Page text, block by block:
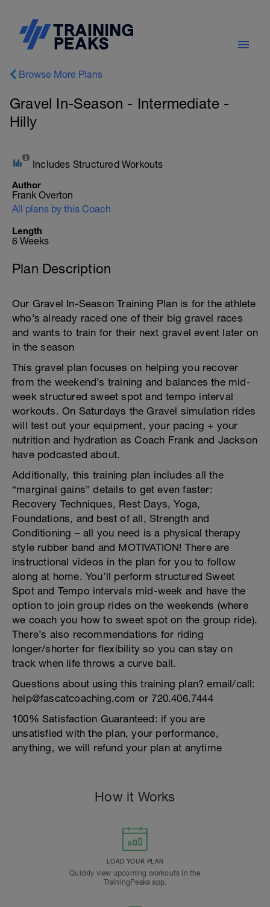
Browse More Plans
Gravel In-Season - Intermediate -
Hilly
Includes Structured Workouts
Author
Frank Overton
All plans by this Coach
Length
6 Weeks
Plan Description
Our Gravel In-Season Training Plan is for the athlete
who’s already raced one of their big gravel races
and wants to train for their next gravel event later on
in the season
This gravel plan focuses on helping you recover
from the weekend’s training and balances the mid-
week structured sweet spot and tempo interval
workouts. On Saturdays the Gravel simulation rides
will test out your equipment, your pacing + your
nutrition and hydration as Coach Frank and Jackson
have podcasted about.
Additionally, this training plan includes all the
“marginal gains” details to get even faster:
Recovery Techniques, Rest Days, Yoga,
Foundations, and best of all, Strength and
Conditioning – all you need is a physical therapy
style rubber band and MOTIVATION! There are
instructional videos in the plan for you to follow
along at home. You’ll perform structured Sweet
Spot and Tempo intervals mid-week and have the
option to join group rides on the weekends (where
we coach you how to sweet spot on the group ride).
There’s also recommendations for riding
longer/shorter for flexibility so you can stay on
track when life throws a curve ball.
Questions about using this training plan? email/call:
help@fascatcoaching.com or 720.406.7444
100% Satisfaction Guaranteed: if you are
unsatisfied with the plan, your performance,
anything, we will refund your plan at anytime
How it Works
LOAD YOUR PLAN
Quickly view upcoming workouts in the
TrainingPeaks app.